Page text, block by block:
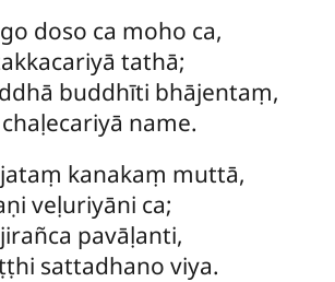
doso ca moho ca,
tathā;
buddhīti bhājentaṃ,
chaḷecariyā name.
kanakaṃ muttā,
veḷuriyāni ca;
pavāḷanti,
sattadhano viya.